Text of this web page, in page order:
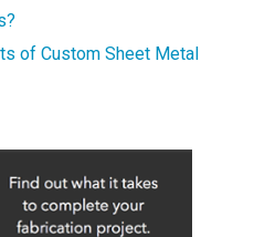
of Custom Sheet Metal